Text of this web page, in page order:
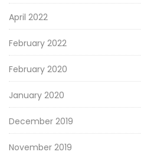
April 2022
February 2022
February 2020
January 2020
December 2019
November 2019